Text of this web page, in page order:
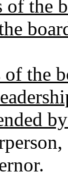
of the
the